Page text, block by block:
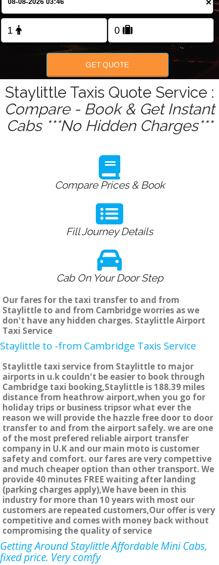
FOLLOW US
×
GET QUOTE
Staylittle Taxis Quote Service :
Compare - Book & Get Instant
Cabs ***No Hidden Charges***
Compare Prices & Book
Fill Journey Details
Cab On Your Door Step
Our fares for the taxi transfer to and from
Staylittle to and from Cambridge worries as we
don't have any hidden charges. Staylittle Airport
Taxi Service
Staylittle to -from Cambridge Taxis Service
Staylittle taxi service from Staylittle to major
airports in u.k couldn't be easier to book through
Cambridge taxi booking,Staylittle is 188.39 miles
distance from heathrow airport,when you go for
holiday trips or business tripsor what ever the
reason we will provide the hazzle free door to door
transfer to and from the airport safely. we are one
of the most prefered reliable airport transfer
company in U.K and our main moto is customer
safety and comfort. our fares are very compettive
and much cheaper option than other transport. We
provide 40 minutes FREE waiting after landing
(parking charges apply),We have been in this
industry for more than 10 years with most our
customers are repeated customers,Our offer is very
competitive and comes with money back without
compromising the quality of service
Getting Around Staylittle Affordable Mini Cabs,
fixed price. Very comfy